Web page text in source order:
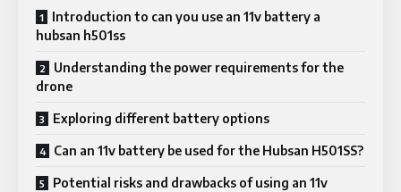
Introduction to can you use an 11v battery a
hubsan h501ss
Understanding the power requirements for the
drone
Exploring different battery options
Can an 11v battery be used for the Hubsan H501SS?
Potential risks and drawbacks of using an 11v